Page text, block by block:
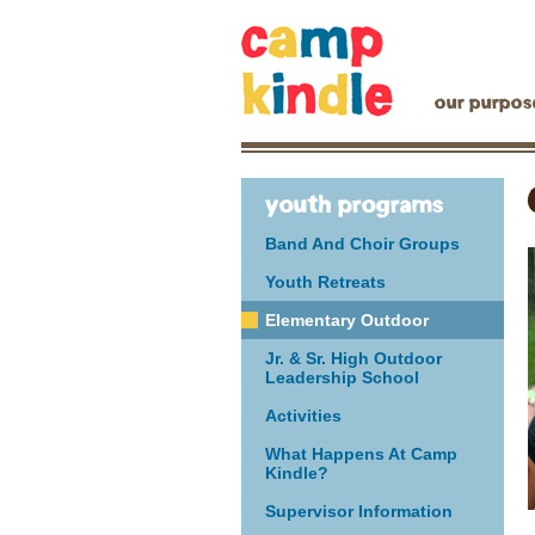
our
youth programs
Band And Choir Groups
Youth Retreats
Elementary Outdoor
Jr. & Sr. High Outdoor
Leadership School
Activities
What Happens At Camp
Kindle?
Supervisor Information